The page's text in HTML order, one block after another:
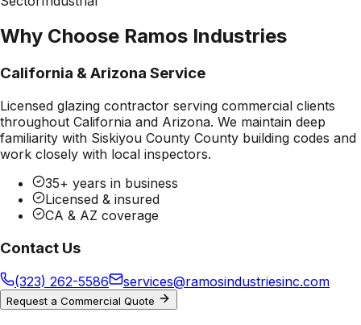
Why Choose Ramos Industries
California & Arizona Service
Licensed glazing contractor serving commercial clients
throughout California and Arizona. We maintain deep
familiarity with Siskiyou County County building codes and
work closely with local inspectors.
35+ years in business
Licensed & insured
CA & AZ coverage
Contact Us
(323) 262-5586 services@ramosindustriesinc.com
Request a Commercial Quote